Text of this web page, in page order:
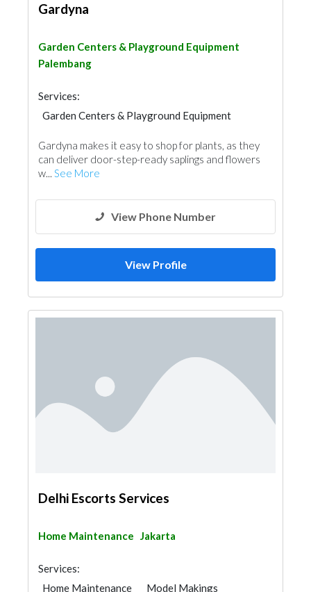
Gardyna
Garden Centers & Playground Equipment
Palembang
Services:
Garden Centers & Playground Equipment
Gardyna makes it easy to shop for plants, as they
can deliver door-step-ready saplings and flowers
w... See More
View Phone Number
View Profile
Delhi Escorts Services
Home Maintenance Jakarta
Services:
Home Maintenance
Model Makings